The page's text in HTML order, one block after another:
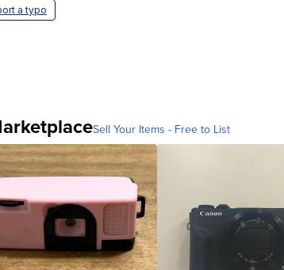
a typo
Sell Your Items - Free to List